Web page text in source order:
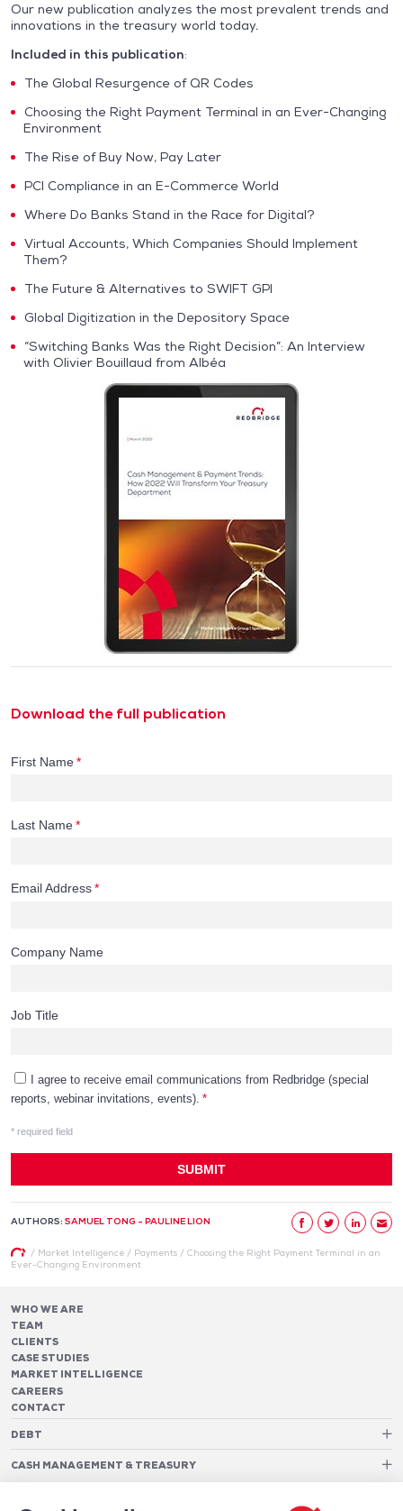
Our new publication analyzes the most prevalent trends and
innovations in the treasury world today.
Included in this publication:
The Global Resurgence of QR Codes
Choosing the Right Payment Terminal in an Ever-Changing
Environment
The Rise of Buy Now, Pay Later
PCI Compliance in an E-Commerce World
Where Do Banks Stand in the Race for Digital?
Virtual Accounts, Which Companies Should Implement
Them?
The Future & Alternatives to SWIFT GPI
Global Digitization in the Depository Space
“Switching Banks Was the Right Decision”: An Interview
with Olivier Bouillaud from Albéa
Download the full publication
AUTHORS: SAMUEL TONG - PAULINE LION
/ Market Intelligence/ Payments/ Choosing the Right Payment Terminal in an
Ever-Changing Environment
WHO WE ARE
TEAM
CLIENTS
CASE STUDIES
MARKET INTELLIGENCE
CAREERS
CONTACT
DEBT
Banking Relationship – RAROC
Rating advisory & credit profile optimisation
CASH MANAGEMENT & TREASURY
Cash Management Advisory